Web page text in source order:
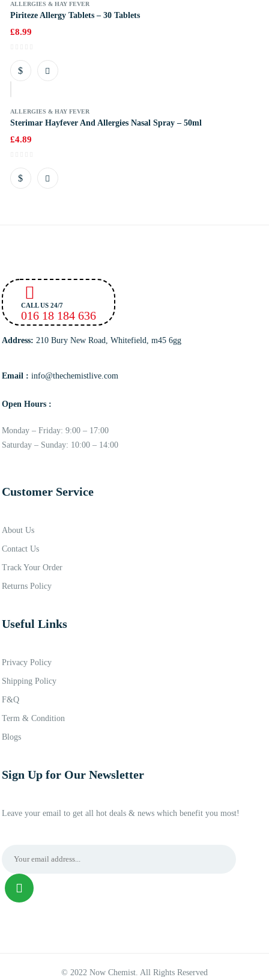
ALLERGIES & HAY FEVER
Piriteze Allergy Tablets – 30 Tablets
£8.99
ALLERGIES & HAY FEVER
Sterimar Hayfever And Allergies Nasal Spray – 50ml
£4.89
CALL US 24/7
016 18 184 636
Address: 210 Bury New Road, Whitefield, m45 6gg
Email : info@thechemistlive.com
Open Hours :
Monday – Friday: 9:00 – 17:00
Saturday – Sunday: 10:00 – 14:00
Customer Service
About Us
Contact Us
Track Your Order
Returns Policy
Useful Links
Privacy Policy
Shipping Policy
F&Q
Term & Condition
Blogs
Sign Up for Our Newsletter
Leave your email to get all hot deals & news which benefit you most!
© 2022 Now Chemist. All Rights Reserved